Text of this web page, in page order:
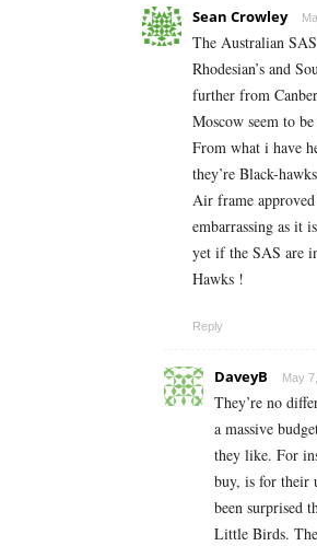
Sean Crowley
The Australian
Rhodesian’s and
further from
Moscow seem to
From what i have
they’re Black-
Air frame
embarrassing as it
yet if the SAS are
Hawks !
Reply
DaveyB May
They’re no
a massive
they like. For
buy, is for their
been surprised
Little Birds.